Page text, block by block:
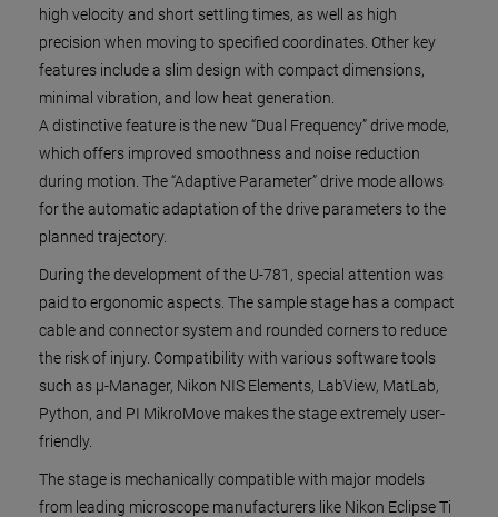
high velocity and short settling times, as well as high
precision when moving to specified coordinates. Other key
features include a slim design with compact dimensions,
minimal vibration, and low heat generation.
A distinctive feature is the new “Dual Frequency” drive mode,
which offers improved smoothness and noise reduction
during motion. The “Adaptive Parameter” drive mode allows
for the automatic adaptation of the drive parameters to the
planned trajectory.
During the development of the U-781, special attention was
paid to ergonomic aspects. The sample stage has a compact
cable and connector system and rounded corners to reduce
the risk of injury. Compatibility with various software tools
such as µ-Manager, Nikon NIS Elements, LabView, MatLab,
Python, and PI MikroMove makes the stage extremely user-
friendly.
The stage is mechanically compatible with major models
from leading microscope manufacturers like Nikon Eclipse Ti